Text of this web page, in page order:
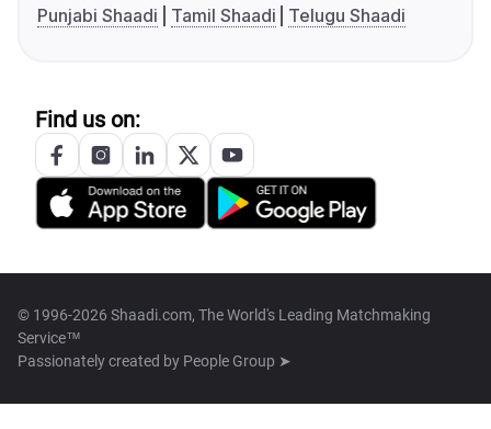
Punjabi Shaadi
Tamil Shaadi Telugu Shaadi
Find us on:
© 1996-2026 Shaadi.com, The World's Leading Matchmaking
Service™
Passionately created by People Group ➤